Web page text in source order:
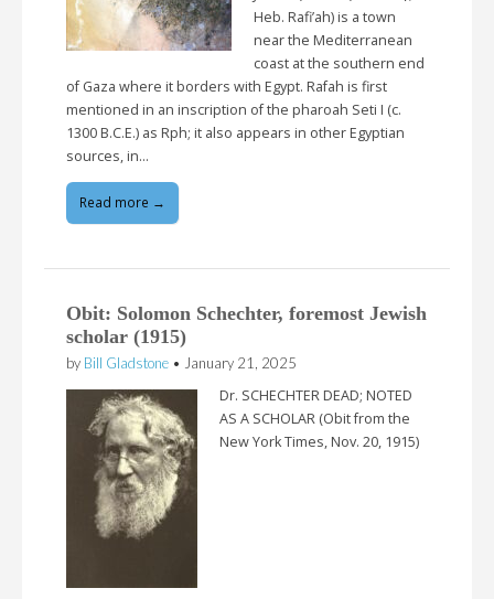
Heb. Rafi’ah) is a town
near the Mediterranean
coast at the southern end
of Gaza where it borders with Egypt. Rafah is first
mentioned in an inscription of the pharoah Seti I (c.
1300 B.C.E.) as Rph; it also appears in other Egyptian
sources, in…
Read more →
Obit: Solomon Schechter, foremost Jewish
scholar (1915)
by Bill Gladstone • January 21, 2025
Dr. SCHECHTER DEAD; NOTED
AS A SCHOLAR (Obit from the
New York Times, Nov. 20, 1915)